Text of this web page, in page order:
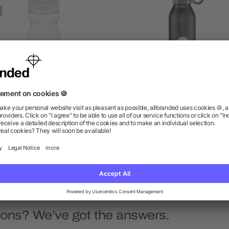
Squeezy Crystal 24oz
Sports Bottle
as low as $1.24
Grom 22oz Aluminum
Bottle
We’ve got the answers.